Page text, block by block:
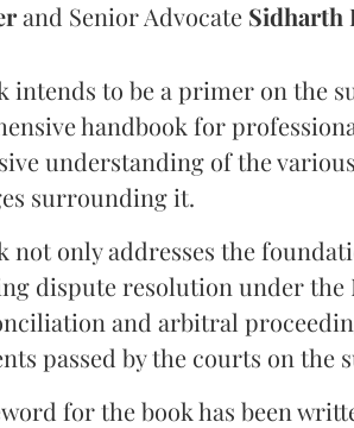
and Senior Advocate Sidharth
intends to be a primer on the
handbook for
understanding of the
surrounding it.
not only addresses the
dispute resolution under the
and arbitral
passed by the courts on the
for the book has been